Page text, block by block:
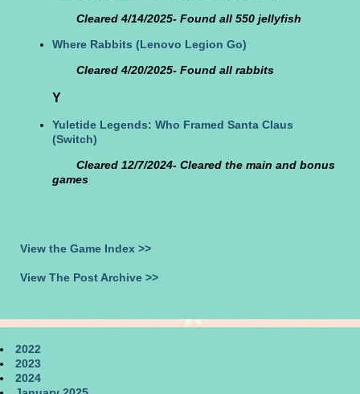
2022
2023
2024
Cleared 4/14/2025- Found all 550 jellyfish
Where Rabbits (Lenovo Legion Go)
Cleared 4/20/2025- Found all rabbits
Y
Yuletide Legends: Who Framed Santa Claus
(Switch)
Cleared 12/7/2024- Cleared the main and bonus
games
View the Game Index >>
View The Post Archive >>